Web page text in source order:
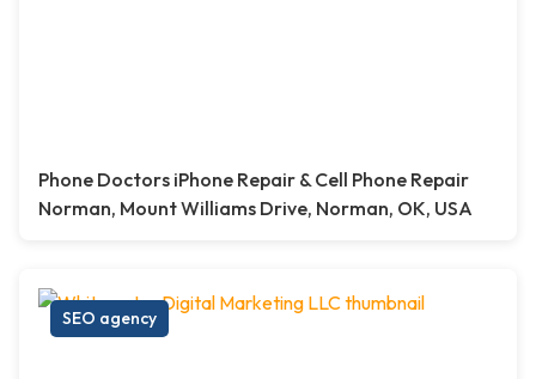
Phone Doctors iPhone Repair & Cell Phone Repair
Norman, Mount Williams Drive, Norman, OK, USA
SEO agency